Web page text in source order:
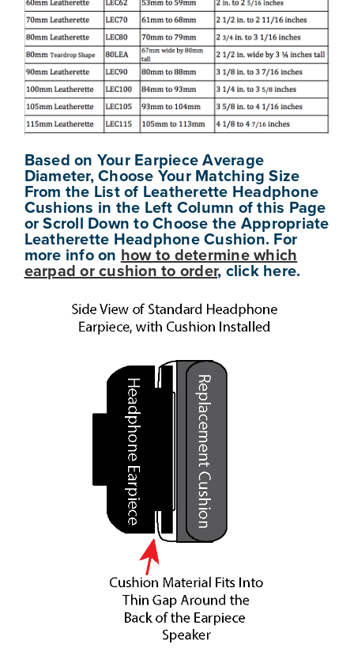
Based on Your Earpiece Average
Diameter, Choose Your Matching Size
From the List of Leatherette Headphone
Cushions in the Left Column of this Page
or Scroll Down to Choose the Appropriate
Leatherette Headphone Cushion. For
more info on how to determinewhich
earpad or cushion to order, click here.